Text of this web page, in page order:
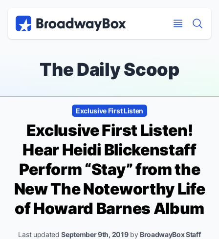
The Daily Scoop
Exclusive First Listen
Exclusive First Listen!
Hear Heidi Blickenstaff
Perform “Stay” from the
NewThe Noteworthy Life
of Howard BarnesAlbum
Last updatedSeptember 9th, 2019by BroadwayBox Staff